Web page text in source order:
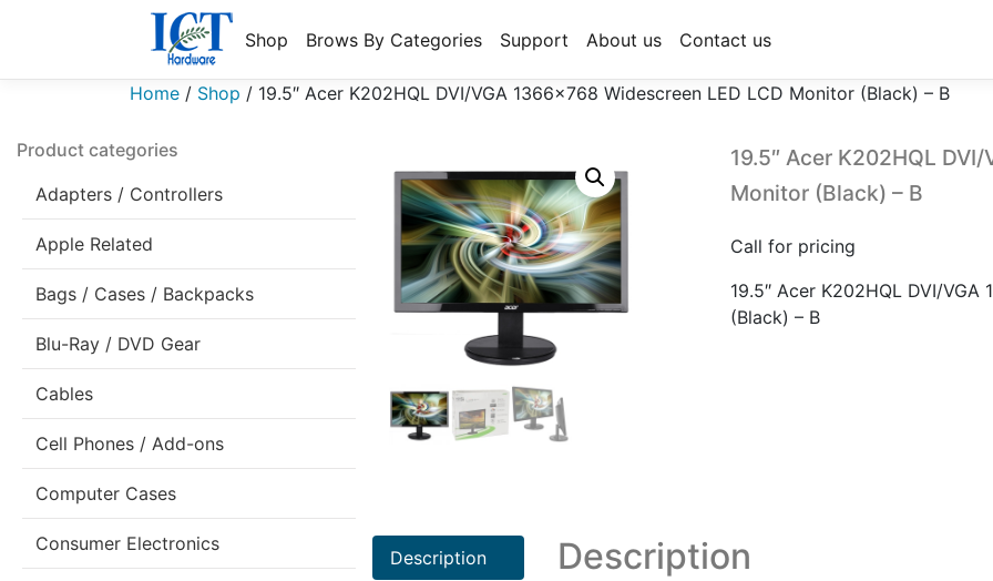
Shop Brows By Categories Support About us Contact us
Home / Shop / 19.5″ Acer K202HQL DVI/VGA 1366×768 Widescreen LED LCD Monitor (Black) – B
Product categories
Adapters / Controllers
Apple Related
Bags / Cases / Backpacks
Blu-Ray / DVD Gear
Cables
Cell Phones / Add-ons
Computer Cases
Consumer Electronics
19.5″ Acer K202HQL
Monitor (Black) – B
Call for pricing
19.5″ Acer K202HQL DVI/
(Black) – B
Description
Description